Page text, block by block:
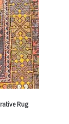
Rug